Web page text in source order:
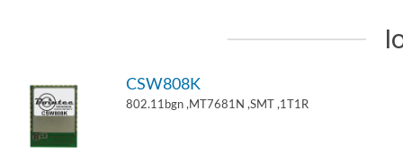
CSW808K
802.11bgn ,MT7681N ,SMT ,1T1R